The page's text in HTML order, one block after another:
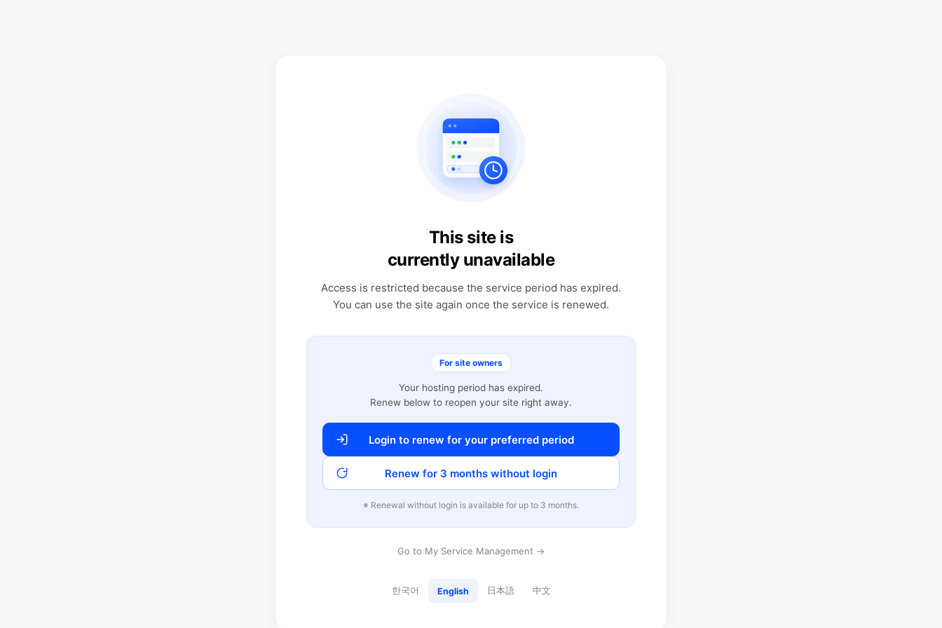
This site is
currently unavailable
Access is restricted because the service period has expired.
You can use the site again once the service is renewed.
For site owners
Your hosting period has expired.
Renew below to reopen your site right away.
Login to renew for your preferred period
Renew for 3 months without login
※ Renewal without login is available for up to 3 months.
Go to My Service Management →
한국어 English 日本語 中文